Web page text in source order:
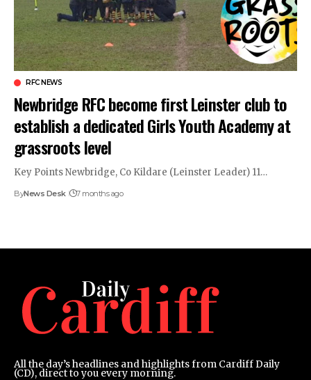
RFC NEWS
Newbridge RFC become first Leinster club to
establish a dedicated Girls Youth Academy at
grassroots level
Key Points Newbridge, Co Kildare (Leinster Leader) 11…
ByNews Desk 7 months ago
All the day’s headlines and highlights from Cardiff Daily
(CD), direct to you every morning.